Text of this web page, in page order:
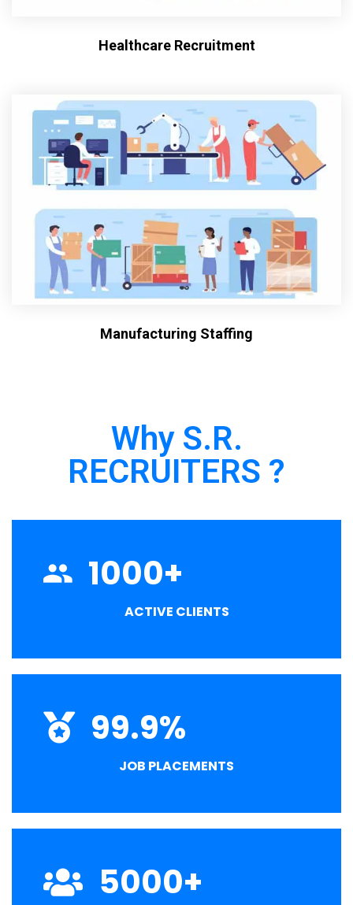
Healthcare Recruitment
Manufacturing Staffing
Why S.R.
RECRUITERS ?
1000+
ACTIVE CLIENTS
99.9%
JOB PLACEMENTS
5000+